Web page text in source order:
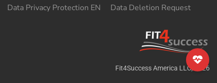
Data Privacy Protection EN
Data Deletion Request
Fit4Success America LLC, 2026